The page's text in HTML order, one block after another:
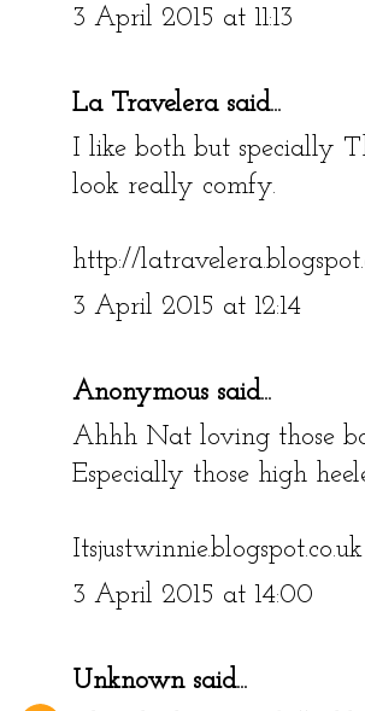
3 April 2015 at 11:13
La Travelerasaid...
I like both but specially
look really comfy.
http://
3 April 2015 at 12:14
Anonymous said...
Ahhh Nat loving those
Especially those high
Itsjustwinnie.blogspot.co.uk
3 April 2015 at 14:00
Unknownsaid...